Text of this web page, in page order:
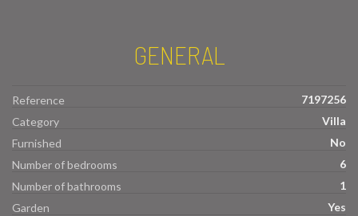
GENERAL
Reference
7197256
Category
Villa
Furnished
No
Number of bedrooms
6
Number of bathrooms
1
Garden
Yes